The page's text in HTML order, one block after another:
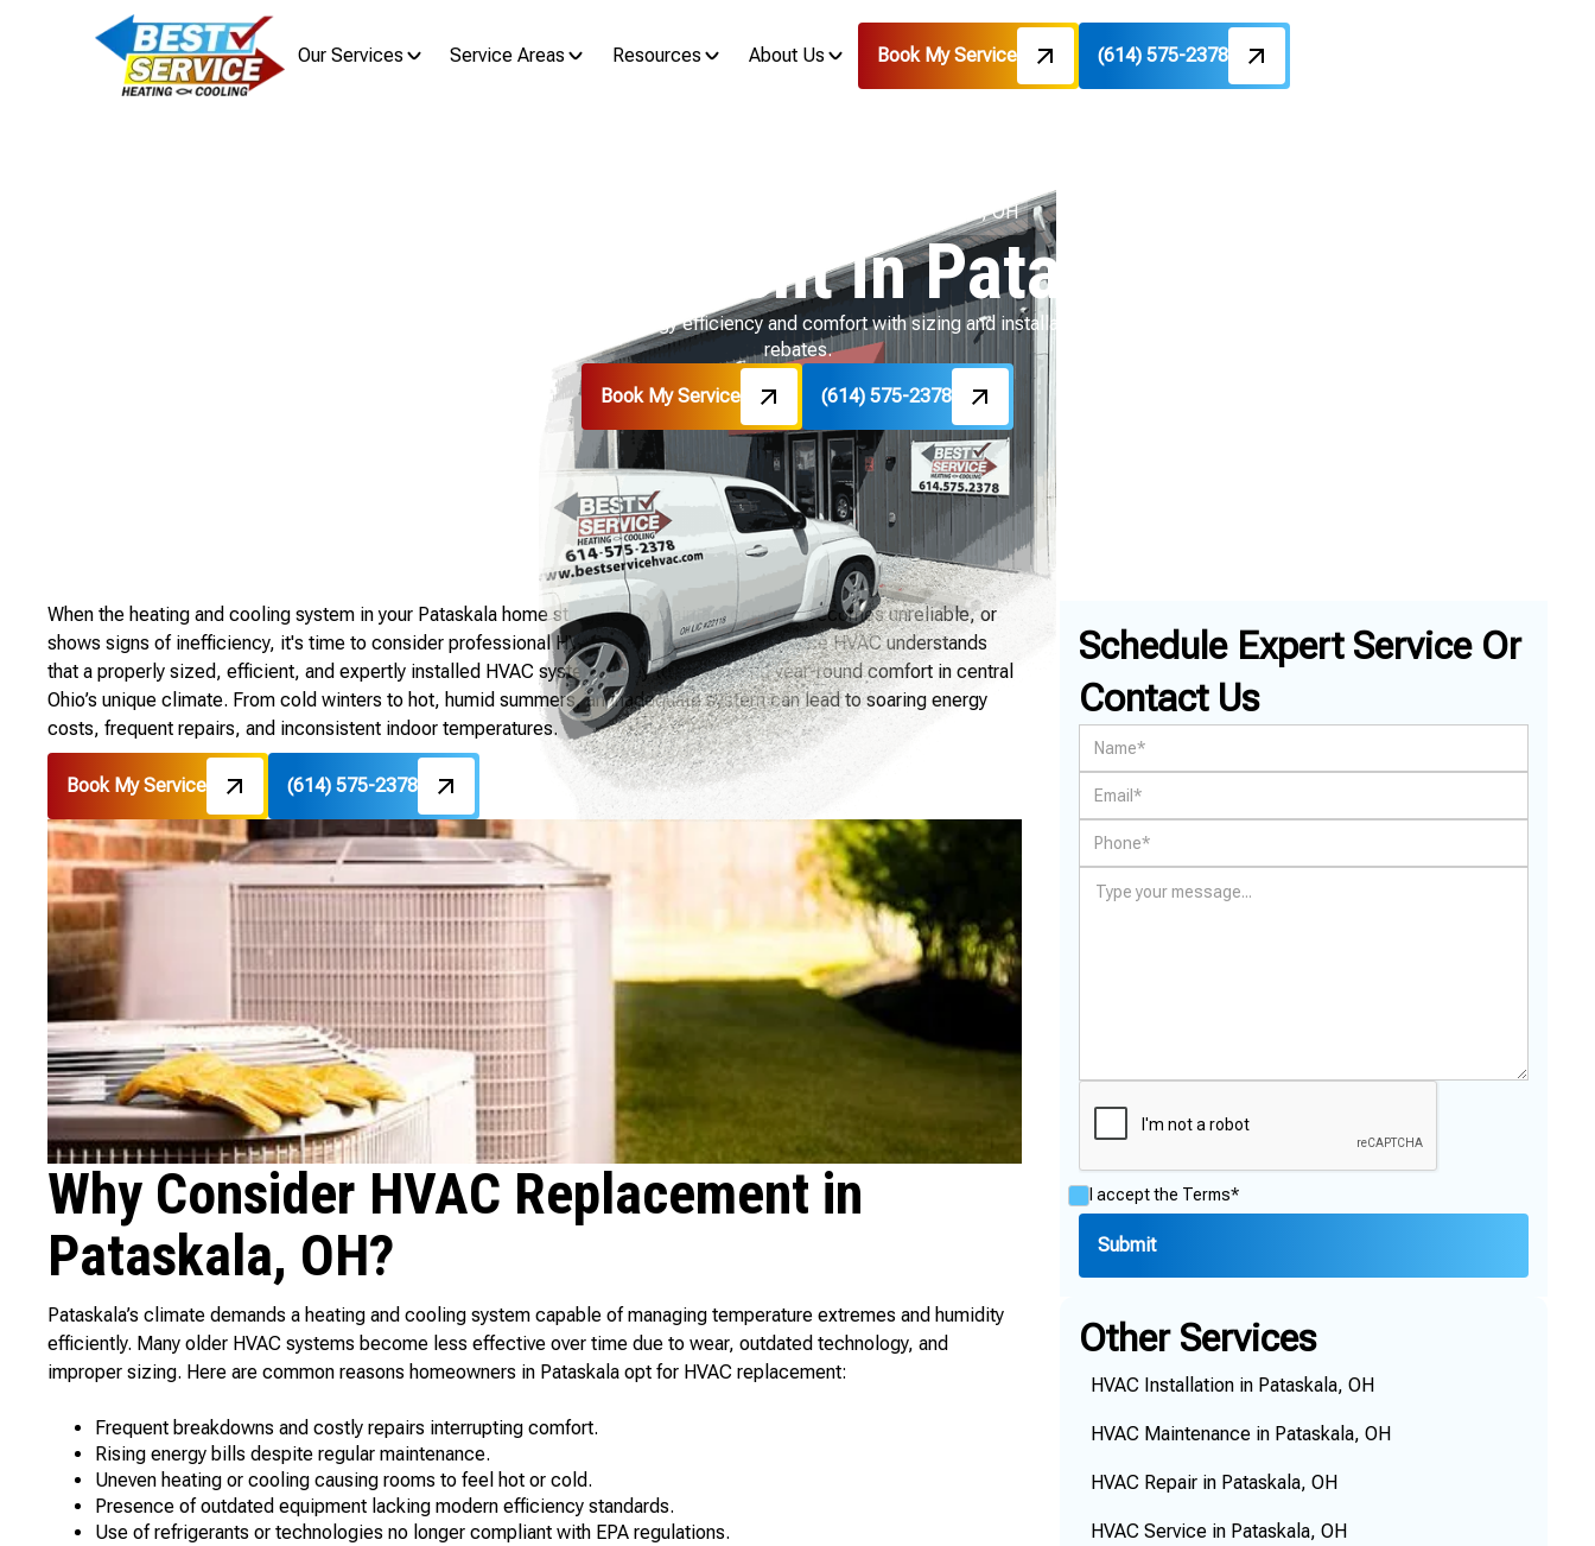
Our Services Service Areas Resources About Us Book My Service (614) 575-2378
HVAC Replacement in Pataskala, OH
HVAC Replacement in Pataskala, OH
HVAC replacement in Pataskala, OH delivers energy efficiency and comfort with sizing and installation; Learn more about options and
rebates.
Book My Service (614) 575-2378
When the heating and cooling system in your Pataskala home struggles to maintain comfort, becomes unreliable, or
shows signs of inefficiency, it's time to consider professional HVAC replacement. Best Service HVAC understands
that a properly sized, efficient, and expertly installed HVAC system is key to maintaining year-round comfort in central
Ohio’s unique climate. From cold winters to hot, humid summers, an inadequate system can lead to soaring energy
costs, frequent repairs, and inconsistent indoor temperatures.
Book My Service (614) 575-2378
Why Consider HVAC Replacement in
Pataskala, OH?
Pataskala’s climate demands a heating and cooling system capable of managing temperature extremes and humidity
efficiently. Many older HVAC systems become less effective over time due to wear, outdated technology, and
improper sizing. Here are common reasons homeowners in Pataskala opt for HVAC replacement:
Frequent breakdowns and costly repairs interrupting comfort.
Rising energy bills despite regular maintenance.
Uneven heating or cooling causing rooms to feel hot or cold.
Presence of outdated equipment lacking modern efficiency standards.
Use of refrigerants or technologies no longer compliant with EPA regulations.
Schedule Expert Service Or
Contact Us
I accept the Terms*
Other Services
HVAC Installation in Pataskala, OH
HVAC Maintenance in Pataskala, OH
HVAC Repair in Pataskala, OH
HVAC Service in Pataskala, OH